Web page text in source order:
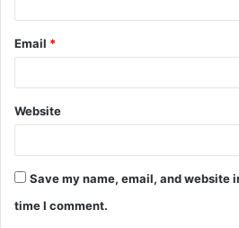
Email *
Website
Save my name, email, and website
time I comment.